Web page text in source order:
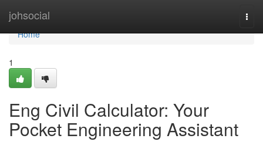
johsocial
Home
Home
1
Eng Civil Calculator: Your
Pocket Engineering Assistant